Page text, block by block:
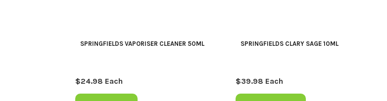
SPRINGFIELDS VAPORISER CLEANER 50ML
$24.98 Each
SPRINGFIELDS CLARY SAGE 10ML
$39.98 Each